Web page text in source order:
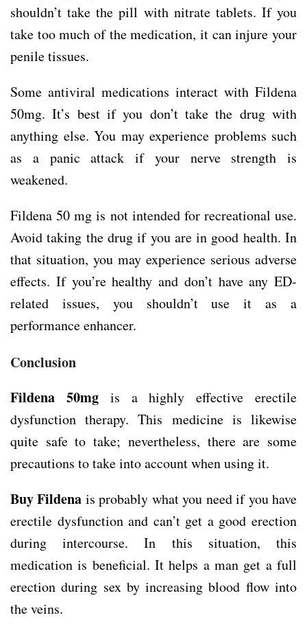
shouldn’t take the pill with nitrate tablets. If you
take too much of the medication, it can injure your
penile tissues.
Some antiviral medications interact with Fildena
50mg. It’s best if you don’t take the drug with
anything else. You may experience problems such
as a panic attack if your nerve strength is
weakened.
Fildena 50 mg is not intended for recreational use.
Avoid taking the drug if you are in good health. In
that situation, you may experience serious adverse
effects. If you’re healthy and don’t have any ED-
related issues, you shouldn’t use it as a
performance enhancer.
Conclusion
Fildena 50mgis a highly effective erectile
dysfunction therapy. This medicine is likewise
quite safe to take; nevertheless, there are some
precautions to take into account when using it.
Buy Fildena is probably what you need if you have
erectile dysfunction and can’t get a good erection
during intercourse. In this situation, this
medication is beneficial. It helps a man get a full
erection during sex by increasing blood flow into
the veins.